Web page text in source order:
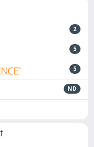
2
5
5
ND